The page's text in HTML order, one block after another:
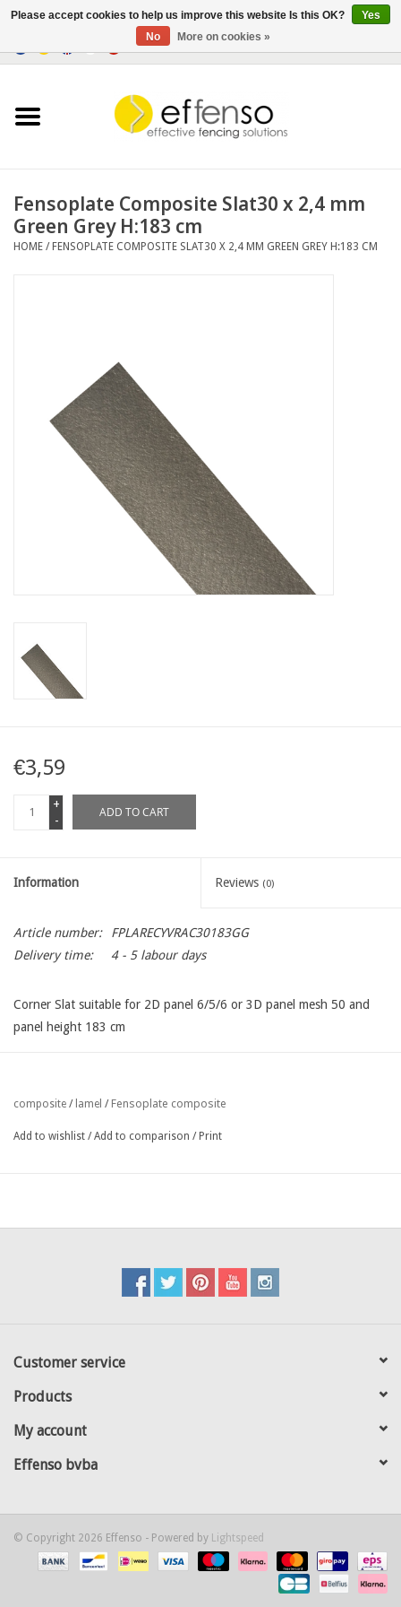
Sightscreen Solutions
Lighting
Fensoplate Composite Slat30 x 2,4 mm
Green Grey H:183 cm
HOME /FENSOPLATE COMPOSITE SLAT30 X 2,4 MM GREEN GREY H:183 CM
€3,59
+
-
ADD TO CART
Information Reviews (0)
Article number:
FPLARECYVRAC30183GG
Delivery time:
4 - 5 labour days
Corner Slat suitable for 2D panel 6/5/6 or 3D panel mesh 50 and
panel height 183 cm
composite / lamel / Fensoplate composite
Add to wishlist /Add to comparison / Print
Customer service
Products
My account
Effenso bvba
© Copyright 2026 Effenso - Powered by Lightspeed
Please accept cookies to help us improve this website Is this OK?
Yes
No
More on cookies »